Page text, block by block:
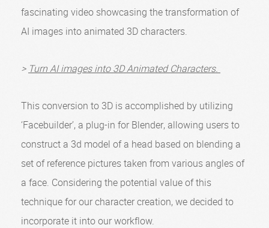
fascinating video showcasing the transformation of
AI images into animated 3D characters.
> Turn AI images into 3D Animated Characters.
This conversion to 3D is accomplished by utilizing
‘Facebuilder’, a plug-in for Blender, allowing users to
construct a 3d model of a head based on blending a
set of reference pictures taken from various angles of
a face. Considering the potential value of this
technique for our character creation, we decided to
incorporate it into our workflow.